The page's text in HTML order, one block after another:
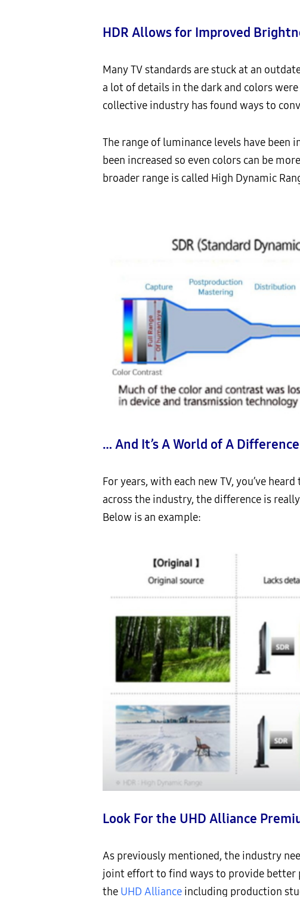
HDR Allows for Improved
Many TV standards are stuck at an
a lot of details in the dark and colors
collective industry has found ways to
The range of luminance levels have been
been increased so even colors can be
broader range is called High Dynamic
… And It’s A World of A Difference
For years, with each new TV, you’ve
across the industry, the difference is
Below is an example:
Look For the UHD Alliance
As previously mentioned, the industry
joint effort to find ways to provide better
the UHD Alliance including production